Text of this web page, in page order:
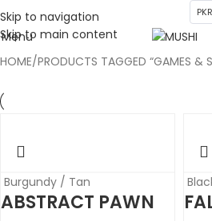
Skip to navigation
Skip to main content
PKR
Menu
HOME PRODUCTS TAGGED “GAMES &
Burgundy / Tan
ABSTRACT PAWN